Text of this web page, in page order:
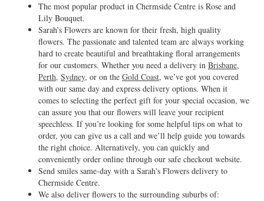
The most popular product in Chermside Centre is Rose and
Lily Bouquet.
Sarah’s Flowers are known for their fresh, high quality
flowers. The passionate and talented team are always working
hard to create beautiful and breathtaking floral arrangements
for our customers. Whether you need a delivery in Brisbane,
Perth, Sydney, or on the Gold Coast, we’ve got you covered
with our same day and express delivery options. When it
comes to selecting the perfect gift for your special occasion, we
can assure you that our flowers will leave your recipient
speechless. If you’re looking for some helpful tips on what to
order, you can give us a call and we’ll help guide you towards
the right choice. Alternatively, you can quickly and
conveniently order online through our safe checkout website.
Send smiles same-day with a Sarah's Flowers delivery to
Chermside Centre.
We also deliver flowers to the surrounding suburbs of: